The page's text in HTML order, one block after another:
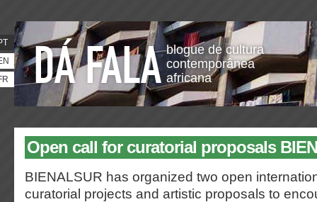
blogue de cultura
contemporânea
africana
Open call for curatorial proposals
BIENALSUR has organized two open
curatorial projects and artistic proposals to